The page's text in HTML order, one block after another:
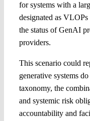
for systems with a
designated as
the status of GenAI
providers.
This scenario could
generative systems
taxonomy, the
and systemic risk
accountability and